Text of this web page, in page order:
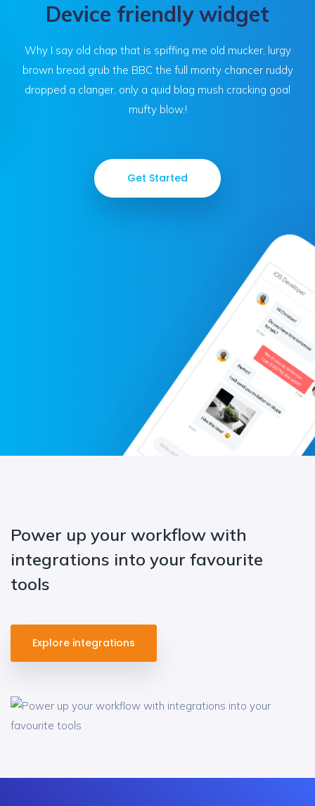
Device friendly widget
Why I say old chap that is spiffing me old mucker, lurgy
brown bread grub the BBC the full monty chancer ruddy
dropped a clanger, only a quid blag mush cracking goal
mufty blow.!
Get Started
Power up your workflow with
integrations into your favourite
tools
Explore integrations